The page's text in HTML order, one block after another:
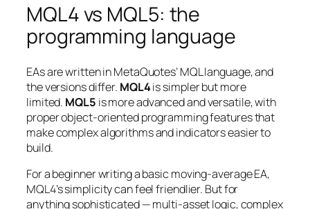
MQL4 vs MQL5: the
programming language
EAs are written in MetaQuotes’ MQL language, and
the versions differ. MQL4is simpler but more
limited. MQL5 is more advanced and versatile, with
proper object-oriented programming features that
make complex algorithms and indicators easier to
build.
For a beginner writing a basic moving-average EA,
MQL4’s simplicity can feel friendlier. But for
anything sophisticated — multi-asset logic, complex